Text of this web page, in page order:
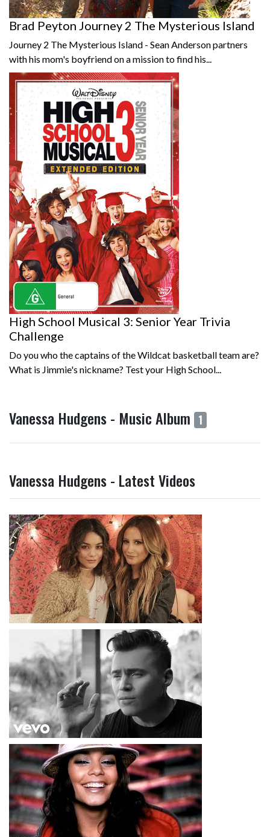
Brad Peyton Journey 2 The Mysterious Island
Journey 2 The Mysterious Island - Sean Anderson partners
with his mom's boyfriend on a mission to find his...
High School Musical 3: Senior Year Trivia
Challenge
Do you who the captains of the Wildcat basketball team are?
What is Jimmie's nickname? Test your High School...
Vanessa Hudgens - Music Album 1
Vanessa Hudgens - Latest Videos